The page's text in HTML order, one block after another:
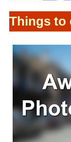
Things to